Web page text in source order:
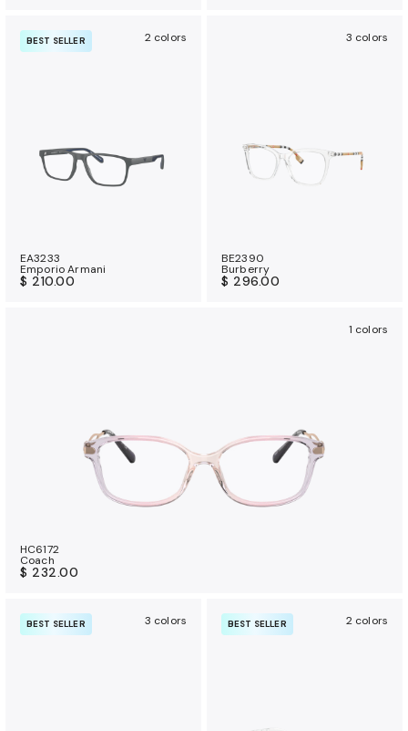
BEST SELLER 2 colors
EA3233
Emporio Armani
$ 210.00
3 colors
BE2390
Burberry
$ 296.00
1 colors
HC6172
Coach
$ 232.00
BEST SELLER 3 colors BEST SELLER 2 colors